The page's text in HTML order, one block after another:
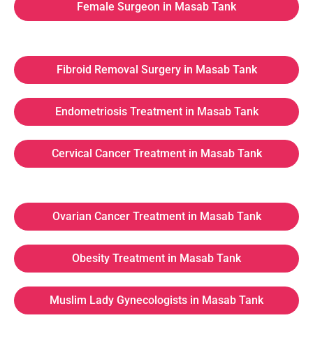
Female Surgeon in Masab Tank
Fibroid Removal Surgery in Masab Tank
Endometriosis Treatment in Masab Tank
Cervical Cancer Treatment in Masab Tank
Ovarian Cancer Treatment in Masab Tank
Obesity Treatment in Masab Tank
Muslim Lady Gynecologists in Masab Tank